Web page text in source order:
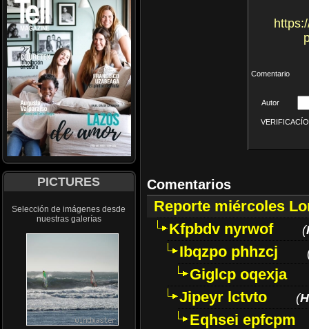
PICTURES
Selección de imágenes desde
nuestras galerías
Comentario
Autor
Comentarios
Reporte miércoles
Kfpbdv nyrwof
(
Ibqzpo phhzcj
Giglcp oqexja
Jipeyr lctvto
(
Eqhsei epfcpm